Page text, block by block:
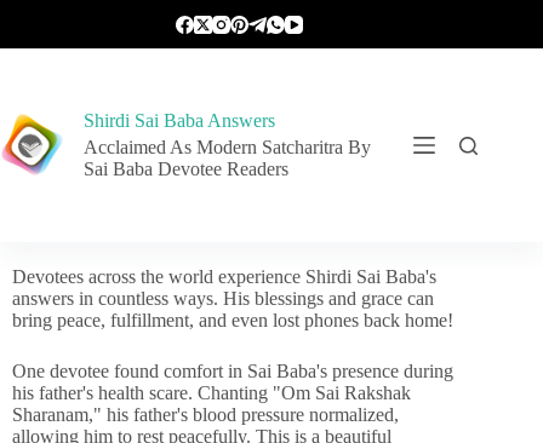
Shirdi Sai Baba Answers
Acclaimed As Modern Satcharitra By
Sai Baba Devotee Readers
Devotees across the world experience Shirdi Sai Baba's
answers in countless ways. His blessings and grace can
bring peace, fulfillment, and even lost phones back home!
One devotee found comfort in Sai Baba's presence during
his father's health scare. Chanting "Om Sai Rakshak
Sharanam," his father's blood pressure normalized,
allowing him to rest peacefully. This is a beautiful